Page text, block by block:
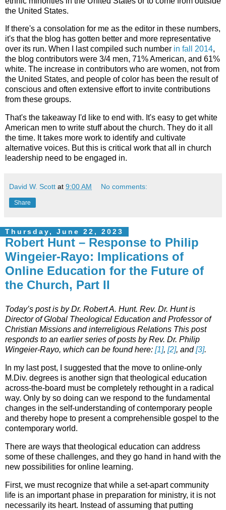
the United States.
If there's a consolation for me as the editor in these numbers,
it's that the blog has gotten better and more representative
over its run. When I last compiled such number in fall 2014,
the blog contributors were 3/4 men, 71% American, and 61%
white. The increase in contributors who are women, not from
the United States, and people of color has been the result of
conscious and often extensive effort to invite contributions
from these groups.
That's the takeaway I'd like to end with. It's easy to get white
American men to write stuff about the church. They do it all
the time. It takes more work to identify and cultivate
alternative voices. But this is critical work that all in church
leadership need to be engaged in.
David W. Scott at 9:00 AM No comments:
Share
Thursday, June 22, 2023
Robert Hunt – Response to Philip
Wingeier-Rayo: Implications of
Online Education for the Future of
the Church, Part II
Today’s post is by Dr. Robert A. Hunt. Rev. Dr. Hunt is
Director of Global Theological Education and Professor of
Christian Missions and interreligious Relations This post
responds to an earlier series of posts by Rev. Dr. Philip
Wingeier-Rayo, which can be found here: [1], [2], and[3].
In my last post, I suggested that the move to online-only
M.Div. degrees is another sign that theological education
across-the-board must be completely rethought in a radical
way. Only by so doing can we respond to the fundamental
changes in the self-understanding of contemporary people
and thereby hope to present a comprehensible gospel to the
contemporary world.
There are ways that theological education can address
some of these challenges, and they go hand in hand with the
new possibilities for online learning.
First, we must recognize that while a set-apart community
life is an important phase in preparation for ministry, it is not
necessarily its heart. Instead of assuming that putting